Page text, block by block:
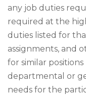
any job duties
required at the
duties listed for
assignments, and
for similar
departmental or
needs for the